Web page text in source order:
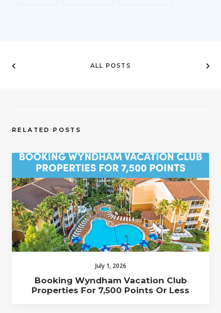
ALL POSTS
RELATED POSTS
July 1, 2026
Booking Wyndham Vacation Club
Properties For 7,500 Points Or Less